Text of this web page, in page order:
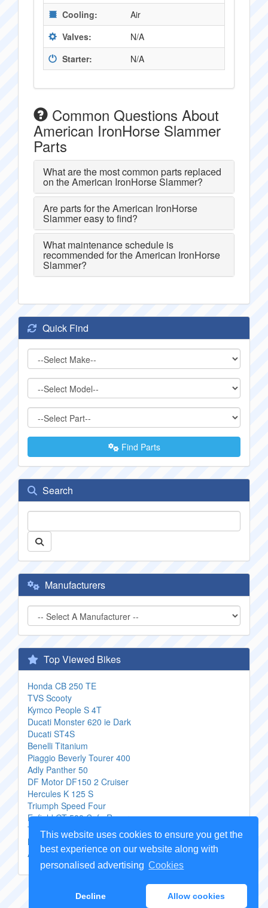
This website uses cookies to ensure you get the
best experience on our website along with
personalised advertising Cookies
Decline Allow cookies
Cooling:
Air
Valves:
N/A
Starter:
N/A
Common Questions About
American IronHorse Slammer
Parts
What are the most common parts replaced
on the American IronHorse Slammer?
Are parts for the American IronHorse
Slammer easy to find?
What maintenance schedule is
recommended for the American IronHorse
Slammer?
Quick Find
Find Parts
Search
Manufacturers
Top Viewed Bikes
Honda CB 250 TE
TVS Scooty
Kymco People S 4T
Ducati Monster 620 ie Dark
Ducati ST4S
Benelli Titanium
Piaggio Beverly Tourer 400
Adly Panther 50
DF Motor DF150 2 Cruiser
Hercules K 125 S
Triumph Speed Four
Enfield GT 500 Cafe Racer
Triumph Centennial Edition Daytona
Moto Morini 3 12 V
Aprilia Pegaso 650 Strada
Copyright Genuine Motorcycle Parts2026 -Sitemap